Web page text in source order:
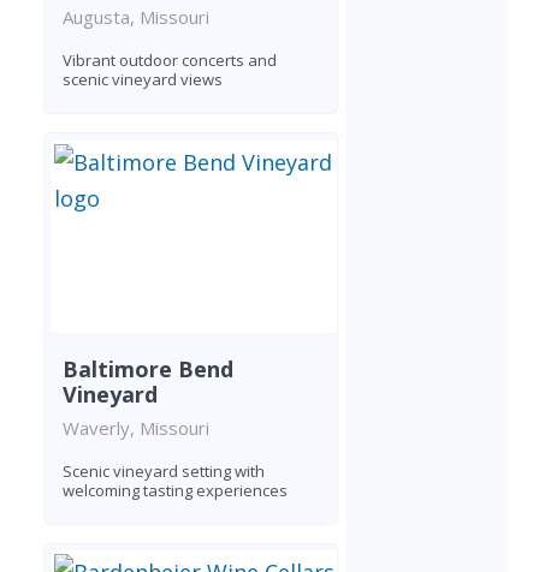
Augusta, Missouri
Vibrant outdoor concerts and
scenic vineyard views
Baltimore Bend
Vineyard
Waverly, Missouri
Scenic vineyard setting with
welcoming tasting experiences